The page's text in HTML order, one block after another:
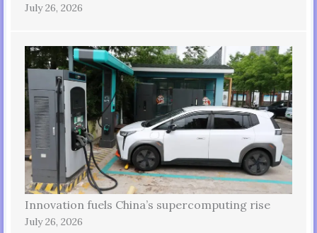
July 26, 2026
Innovation fuels China’s supercomputing rise
July 26, 2026